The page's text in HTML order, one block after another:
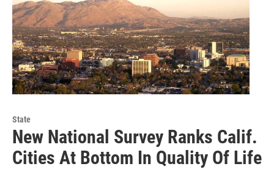
State
New National Survey Ranks Calif.
Cities At Bottom In Quality Of Life